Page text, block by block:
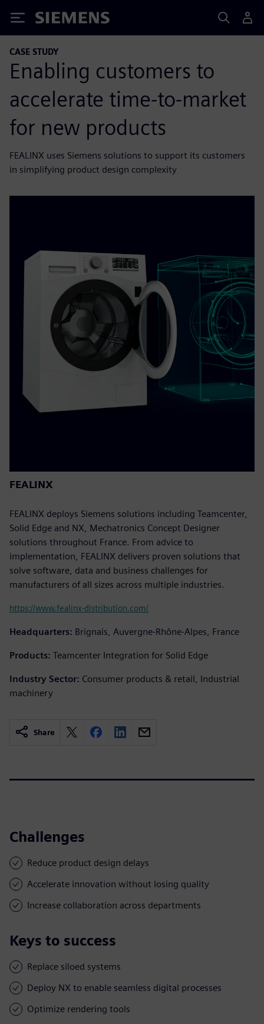
Siemens
CASE STUDY
Enabling customers to
accelerate time-to-market
for new products
FEALINX uses Siemens solutions to support its customers
in simplifying product design complexity
FEALINX
FEALINX deploys Siemens solutions including Teamcenter,
Solid Edge and NX, Mechatronics Concept Designer
solutions throughout France. From advice to
implementation, FEALINX delivers proven solutions that
solve software, data and business challenges for
manufacturers of all sizes across multiple industries.
https://www.fealinx-distribution.com/
Headquarters: Brignais, Auvergne-Rhône-Alpes, France
Products: Teamcenter Integration for Solid Edge
Industry Sector: Consumer products & retail, Industrial
machinery
Share
Challenges
Reduce product design delays
Accelerate innovation without losing quality
Increase collaboration across departments
Keys to success
Replace siloed systems
Deploy NX to enable seamless digital processes
Optimize rendering tools